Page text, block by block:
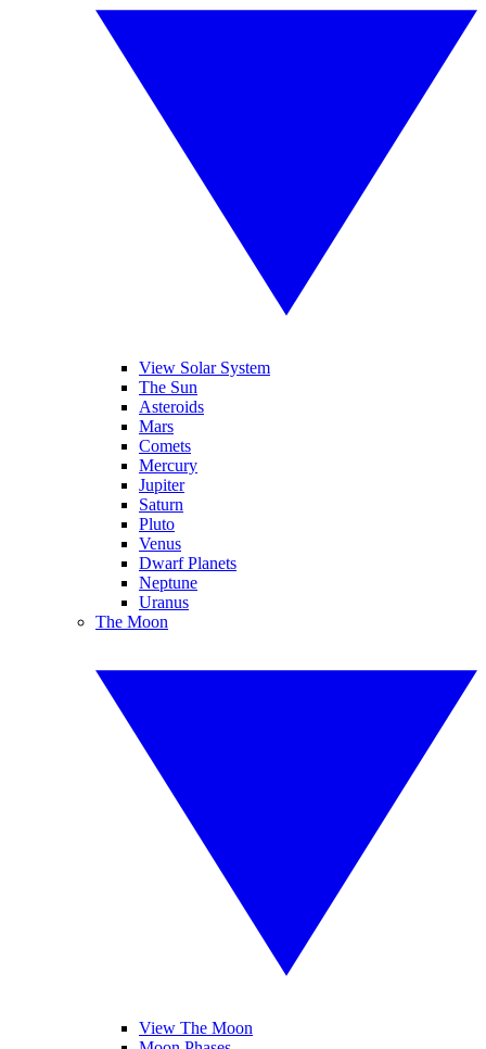
View Solar System
The Sun
Asteroids
Mars
Comets
Mercury
Jupiter
Saturn
Pluto
Venus
Dwarf Planets
Neptune
Uranus
The Moon
View The Moon